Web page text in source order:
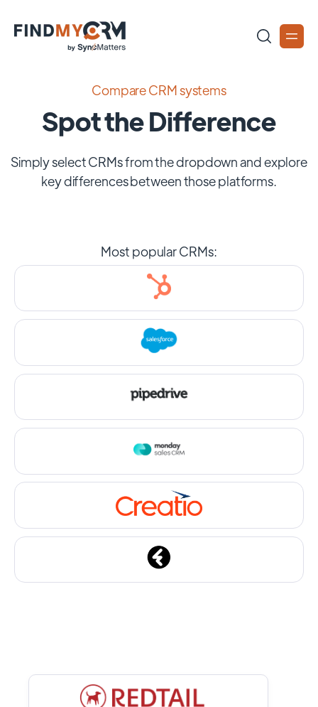
Compare CRM systems
Spot the Difference
Simply select CRMs from the dropdown and explore
key differences between those platforms.
Most popular CRMs: